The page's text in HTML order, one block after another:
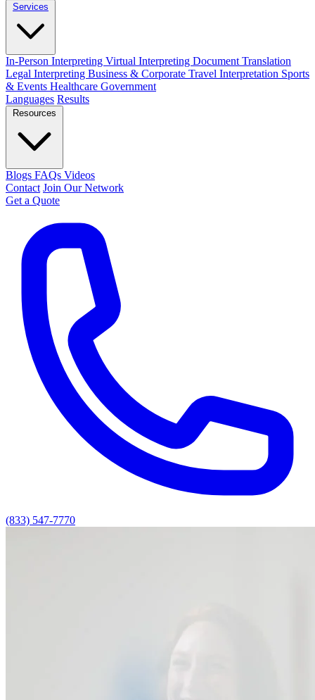
Services
In-Person Interpreting Virtual Interpreting Document Translation
Legal Interpreting Business & Corporate Travel Interpretation Sports
& Events Healthcare Government
Languages Results
Resources
Blogs FAQs Videos
Contact Join Our Network
Get a Quote
(833) 547-7770